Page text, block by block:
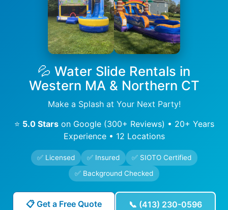
💦 Water Slide Rentals in
Western MA & Northern CT
Make a Splash at Your Next Party!
⭐ 5.0 Starson Google (300+ Reviews) • 20+ Years
Experience • 12 Locations
✅ Licensed ✅ Insured
✅ SIOTO Certified
✅ Background Checked
📋 Get a Free Quote 📞 (413) 230-0596